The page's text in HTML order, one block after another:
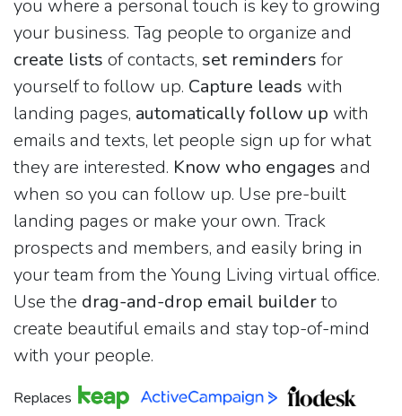
you where a personal touch is key to growing
your business. Tag people to organize and
create lists of contacts, set reminders for
yourself to follow up. Capture leads with
landing pages, automatically follow up with
emails and texts, let people sign up for what
they are interested. Know who engages and
when so you can follow up. Use pre-built
landing pages or make your own. Track
prospects and members, and easily bring in
your team from the Young Living virtual office.
Use the drag-and-drop email builderto
create beautiful emails and stay top-of-mind
with your people.
Replaces